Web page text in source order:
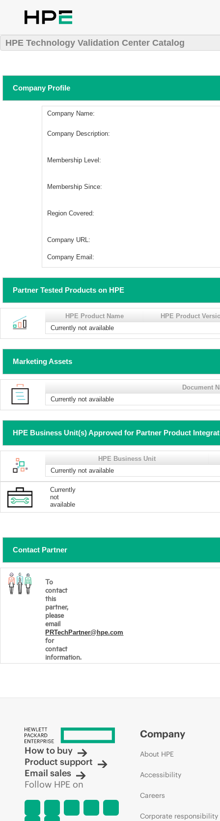
HPE Technology Validation Center Catalog
Company Profile
Company Name:
Company Description:
Membership Level:
Membership Since:
Region Covered:
Company URL:
Company Email:
Partner Tested Products on HPE
HPE Product Name
HPE Product
Currently not available
Marketing Assets
Document
Currently not available
HPE Business Unit(s) Approved for Partner Product
HPE Business Unit
Currently not available
Currently
not
available
Contact Partner
To
contact
this
partner,
please
email
PRTechPartner@hpe.com
for
contact
information.
How to buy
Product support
Email sales
Follow HPE on
Company
About HPE
Accessibility
Careers
Corporate responsibility